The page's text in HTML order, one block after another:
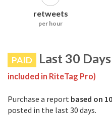
retweets
per hour
PAID Last 30
included in RiteTag Pro)
Purchase a report based on
posted in the last 30 days.